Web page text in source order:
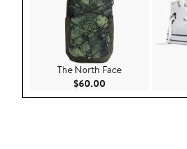
The North Face
$60.00